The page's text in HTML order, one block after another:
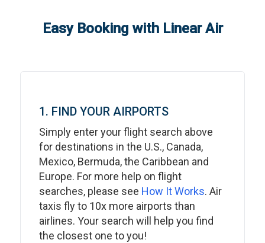
Easy Booking with Linear Air
1. FIND YOUR AIRPORTS
Simply enter your flight search above
for destinations in the U.S., Canada,
Mexico, Bermuda, the Caribbean and
Europe. For more help on flight
searches, please see How It Works. Air
taxis fly to 10x more airports than
airlines. Your search will help you find
the closest one to you!